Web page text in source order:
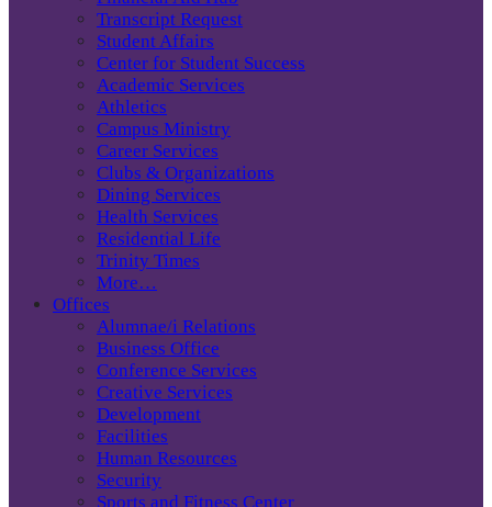
Transcript Request
Student Affairs
Center for Student Success
Academic Services
Athletics
Campus Ministry
Career Services
Clubs & Organizations
Dining Services
Health Services
Residential Life
Trinity Times
More…
Offices
Alumnae/i Relations
Business Office
Conference Services
Creative Services
Development
Facilities
Human Resources
Security
Sports and Fitness Center